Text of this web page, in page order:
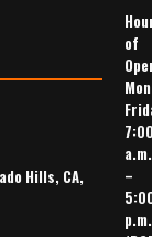
Hills, CA,
of
a.m.
–
p.m.